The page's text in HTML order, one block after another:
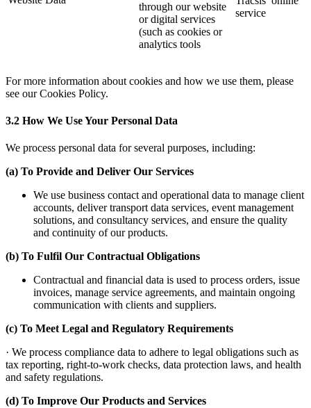
through our website
or digital services
(such as cookies or
analytics tools
service
For more information about cookies and how we use them, please
see our Cookies Policy.
3.2 How We Use Your Personal Data
We process personal data for several purposes, including:
(a) To Provide and Deliver Our Services
We use business contact and operational data to manage client
accounts, deliver transport data services, event management
solutions, and consultancy services, and ensure the quality
and continuity of our products.
(b) To Fulfil Our Contractual Obligations
Contractual and financial data is used to process orders, issue
invoices, manage service agreements, and maintain ongoing
communication with clients and suppliers.
(c) To Meet Legal and Regulatory Requirements
· We process compliance data to adhere to legal obligations such as
tax reporting, right-to-work checks, data protection laws, and health
and safety regulations.
(d) To Improve Our Products and Services